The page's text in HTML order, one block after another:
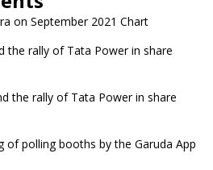
on September 2021 Chart
the rally of Tata Power in share
the rally of Tata Power in share
of polling booths by the Garuda App